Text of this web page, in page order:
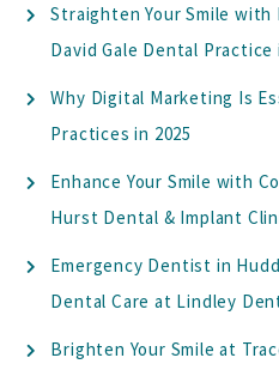
Straighten Your Smile
David Gale Dental Practice
Why Digital Marketing Is
Practices in 2025
Enhance Your Smile with
Hurst Dental & Implant
Emergency Dentist in
Dental Care at Lindley
Brighten Your Smile at